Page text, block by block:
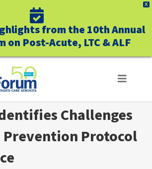
X
from the 10th Annual
on Post-Acute, LTC & ALF
Toggle
Challenges
Prevention Protocol